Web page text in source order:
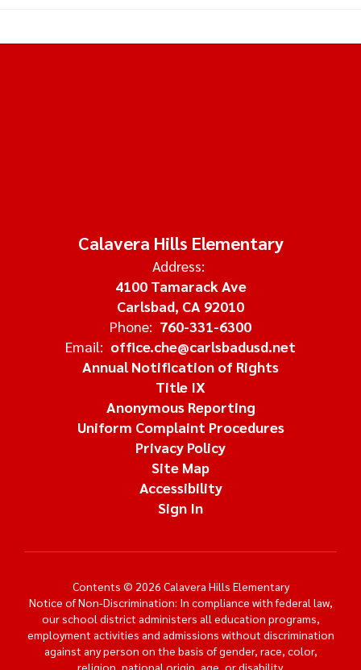
Calavera Hills Elementary
Address:
4100 Tamarack Ave
Carlsbad, CA 92010
Phone: 760-331-6300
Email: office.che@carlsbadusd.net
Annual Notification of Rights
Title IX
Anonymous Reporting
Uniform Complaint Procedures
Privacy Policy
Site Map
Accessibility
Sign In
Contents © 2026 Calavera Hills Elementary
Notice of Non-Discrimination: In compliance with federal law,
our school district administers all education programs,
employment activities and admissions without discrimination
against any person on the basis of gender, race, color,
religion, national origin, age, or disability.